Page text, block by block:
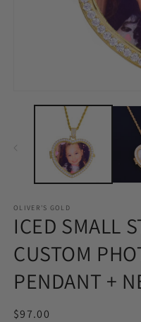
media
OLIVER'S GOLD
ICED SMALL
CUSTOM
PENDANT +
Regular
$97.00